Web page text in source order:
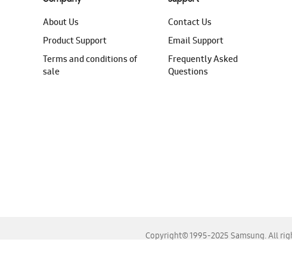
About Us
Product Support
Terms and conditions of
sale
Contact Us
Email Support
Frequently Asked
Questions
Copyright© 1995-2025 Samsung. All